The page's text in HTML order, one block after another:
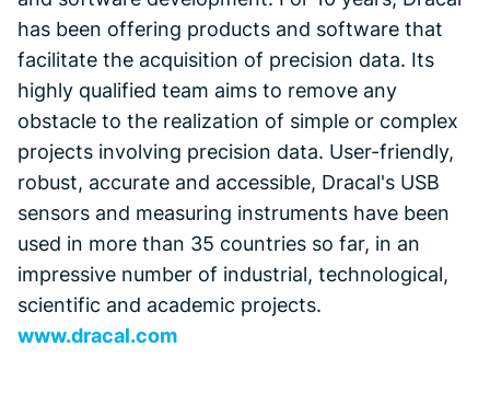
has been offering products and software that
facilitate the acquisition of precision data. Its
highly qualified team aims to remove any
obstacle to the realization of simple or complex
projects involving precision data. User-friendly,
robust, accurate and accessible, Dracal's USB
sensors and measuring instruments have been
used in more than 35 countries so far, in an
impressive number of industrial, technological,
scientific and academic projects.
www.dracal.com